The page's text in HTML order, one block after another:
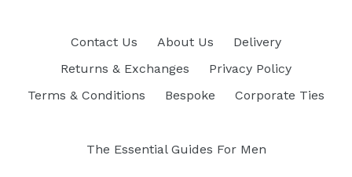
Contact Us About Us
Delivery
Returns & Exchanges
Privacy Policy
Terms & Conditions
Bespoke Corporate Ties
The Essential Guides For Men